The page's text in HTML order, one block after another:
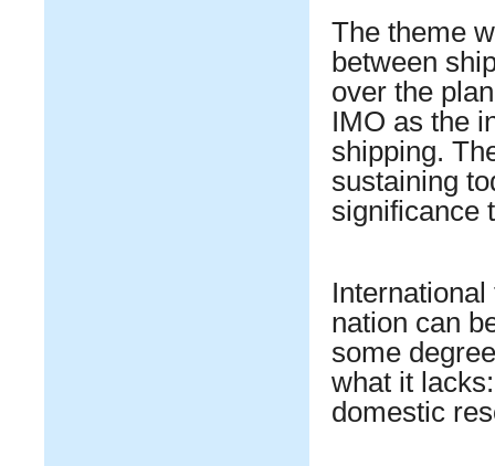
The theme
between
over the
IMO as the
shipping.
sustaining
significance
nation can
some
what it
domestic